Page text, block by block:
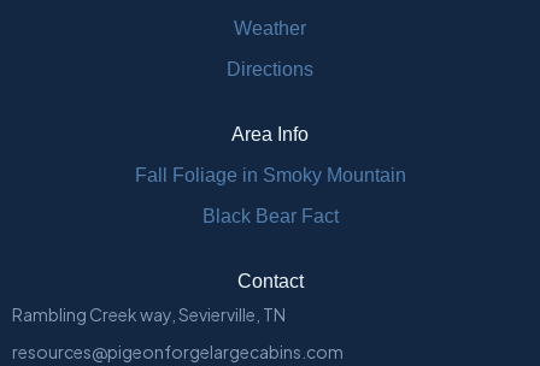
Weather
Directions
Area Info
Fall Foliage in Smoky Mountain
Black Bear Fact
Contact
Rambling Creek way, Sevierville, TN
resources@pigeonforgelargecabins.com